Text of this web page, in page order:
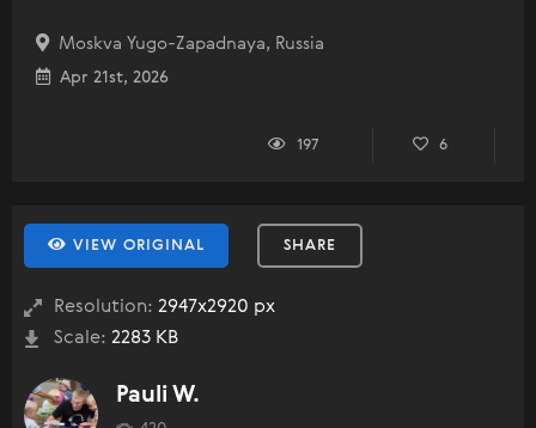
Moskva Yugo-Zapadnaya, Russia
Apr 21st, 2026
197 6
VIEW ORIGINAL SHARE
Resolution: 2947x2920 px
Scale: 2283 KB
Pauli W.